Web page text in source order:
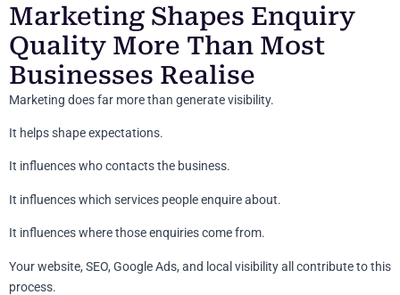
Marketing Shapes Enquiry
Quality More Than Most
Businesses Realise
Marketing does far more than generate visibility.
It helps shape expectations.
It influences who contacts the business.
It influences which services people enquire about.
It influences where those enquiries come from.
Your website, SEO, Google Ads, and local visibility all contribute to this
process.